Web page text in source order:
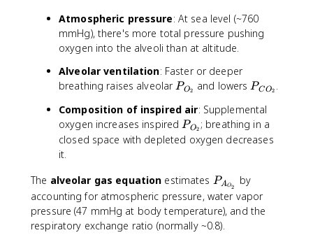
Atmospheric pressure: At sea level (~760
mmHg), there's more total pressure pushing
oxygen into the alveoli than at altitude.
Alveolar ventilation: Faster or deeper
breathing raises alveolarP
{
O
_
PO2 and lowersP
{
C
O
}
PCO2 .
Composition of inspired air: Supplemental
oxygen increases inspiredP
_
_
2
}
PO2 ; breathing in a
closed space with depleted oxygen decreases
it.
The alveolar gas equation estimates P
_
{
A
PAO2
by
accounting for atmospheric pressure, water vapor
pressure (47 mmHg at body temperature), and the
respiratory exchange ratio (normally ~0.8).